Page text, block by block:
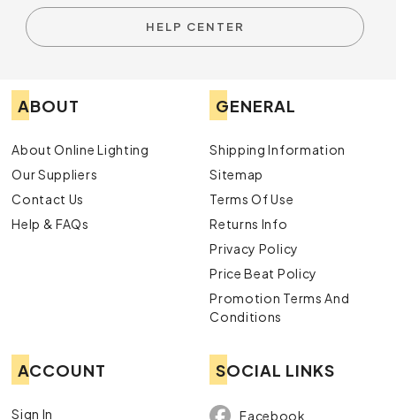
HELP CENTER
ABOUT
About Online Lighting
Our Suppliers
Contact Us
Help & FAQs
GENERAL
Shipping Information
Sitemap
Terms Of Use
Returns Info
Privacy Policy
Price Beat Policy
Promotion Terms And
Conditions
ACCOUNT
Sign In
SOCIAL LINKS
Facebook